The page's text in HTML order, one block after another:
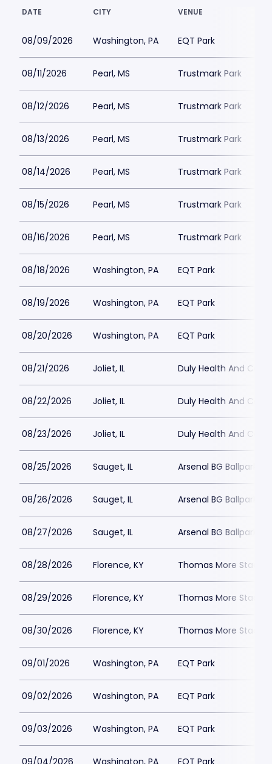
DATE CITY VENUE
08/09/2026 Washington, PA EQT Park
08/11/2026 Pearl, MS Trustmark Park
08/12/2026 Pearl, MS Trustmark Park
08/13/2026 Pearl, MS Trustmark Park
08/14/2026 Pearl, MS Trustmark Park
08/15/2026 Pearl, MS Trustmark Park
08/16/2026 Pearl, MS Trustmark Park
08/18/2026 Washington, PA EQT Park
08/19/2026 Washington, PA EQT Park
08/20/2026 Washington, PA EQT Park
08/21/2026 Joliet, IL Duly Health And Care
08/22/2026 Joliet, IL Duly Health And Care
08/23/2026 Joliet, IL Duly Health And Care
08/25/2026 Sauget, IL Arsenal BG Ballpark
08/26/2026 Sauget, IL Arsenal BG Ballpark
08/27/2026 Sauget, IL Arsenal BG Ballpark
08/28/2026 Florence, KY Thomas More
08/29/2026 Florence, KY Thomas More
08/30/2026 Florence, KY Thomas More
09/01/2026 Washington, PA EQT Park
09/02/2026 Washington, PA EQT Park
09/03/2026 Washington, PA EQT Park
09/04/2026 Washington, PA EQT Park